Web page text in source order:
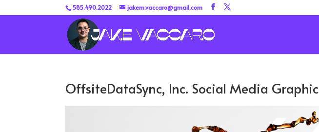
585.490.2022 jakem.vaccaro@gmail.com
OffsiteDataSync, Inc. Social Media Graphic